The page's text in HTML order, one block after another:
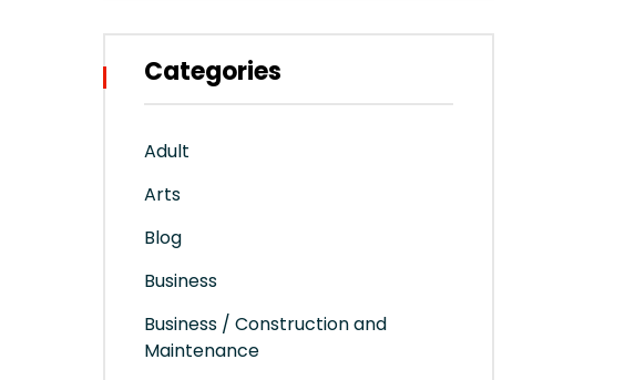
Categories
Adult
Arts
Blog
Business
Business / Construction and
Maintenance